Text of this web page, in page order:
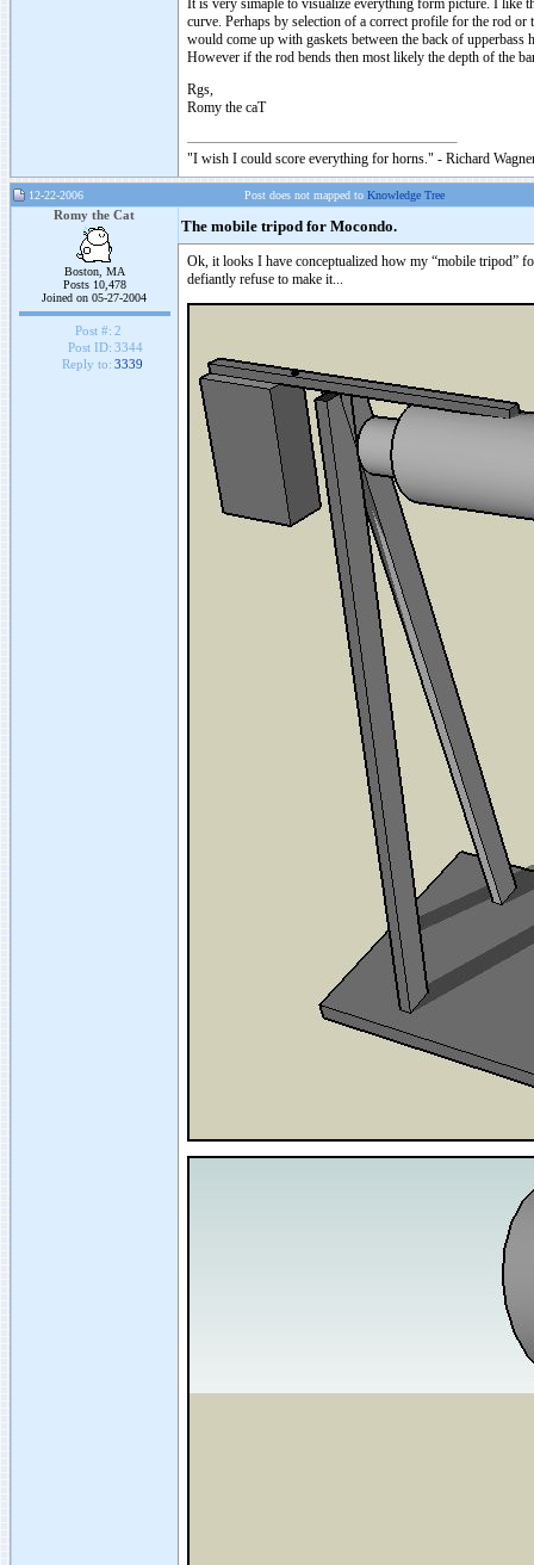
It is very simaple to visualize everything form picture. I like
curve. Perhaps by selection of a correct profile for the rod
would come up with gaskets between the back of
However if the rod bends then most likely the depth of the
Rgs,
Romy the caT
"I wish I could score everything for horns." - Richard
12-22-2006 Post does not mapped to Knowledge Tree
Romy the Cat
Boston, MA
Posts 10,478
Joined on 05-27-2004
Post #: 2
Post ID: 3344
Reply to: 3339
The mobile tripod for Mocondo.
Ok, it looks I have conceptualized how my “mobile tripod”
defiantly refuse to make it...